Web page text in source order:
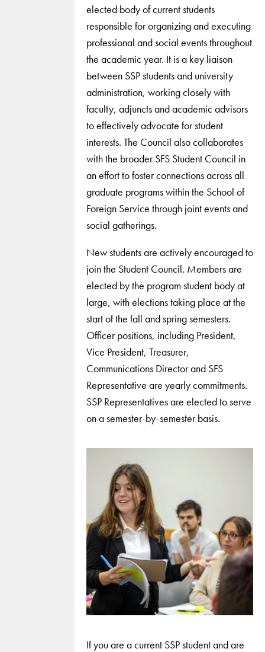
elected body of current students
responsible for organizing and executing
professional and social events throughout
the academic year. It is a key liaison
between SSP students and university
administration, working closely with
faculty, adjuncts and academic advisors
to effectively advocate for student
interests. The Council also collaborates
with the broader SFS Student Council in
an effort to foster connections across all
graduate programs within the School of
Foreign Service through joint events and
social gatherings.
New students are actively encouraged to
join the Student Council. Members are
elected by the program student body at
large, with elections taking place at the
start of the fall and spring semesters.
Officer positions, including President,
Vice President, Treasurer,
Communications Director and SFS
Representative are yearly commitments.
SSP Representatives are elected to serve
on a semester-by-semester basis.
If you are a current SSP student and are